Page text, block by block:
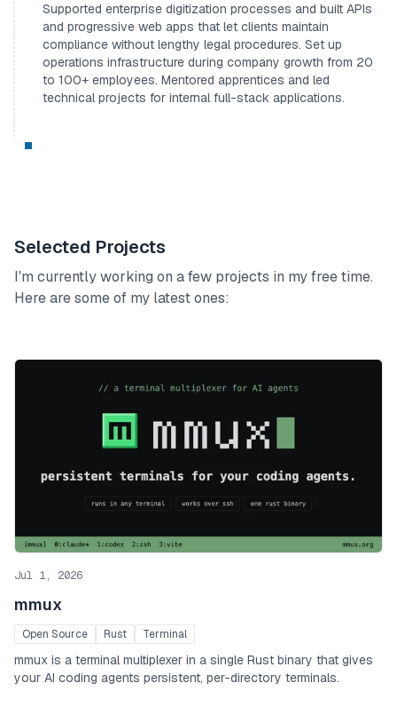
Supported enterprise digitization processes and built APIs
and progressive web apps that let clients maintain
compliance without lengthy legal procedures. Set up
operations infrastructure during company growth from 20
to 100+ employees. Mentored apprentices and led
technical projects for internal full-stack applications.
Selected Projects
I'm currently working on a few projects in my free time.
Here are some of my latest ones:
Jul 1, 2026
mmux
Open Source Rust Terminal
mmux is a terminal multiplexer in a single Rust binary that gives
your AI coding agents persistent, per-directory terminals.